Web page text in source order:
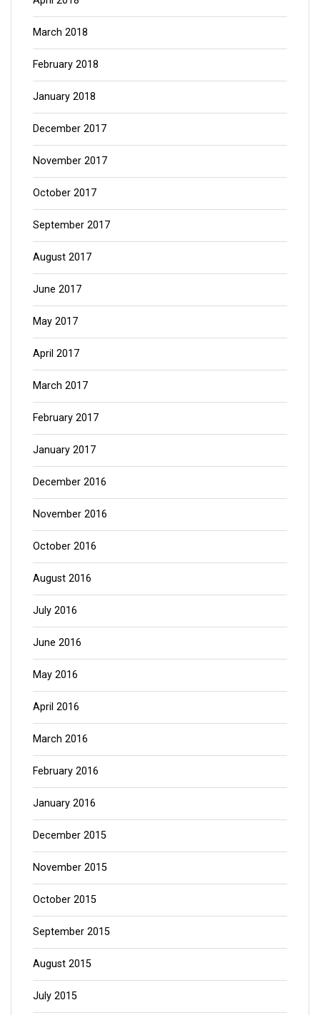
March 2018
February 2018
January 2018
December 2017
November 2017
October 2017
September 2017
August 2017
June 2017
May 2017
April 2017
March 2017
February 2017
January 2017
December 2016
November 2016
October 2016
August 2016
July 2016
June 2016
May 2016
April 2016
March 2016
February 2016
January 2016
December 2015
November 2015
October 2015
September 2015
August 2015
July 2015